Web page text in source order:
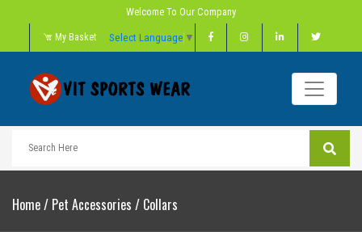
Welcome To Our Company
My Basket Select Language ▼
Home/ Pet Accessories / Collars